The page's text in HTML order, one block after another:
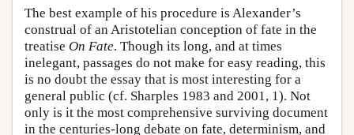
The best example of his procedure is Alexander’s
construal of an Aristotelian conception of fate in the
treatise On Fate. Though its long, and at times
inelegant, passages do not make for easy reading, this
is no doubt the essay that is most interesting for a
general public (cf. Sharples 1983 and 2001, 1). Not
only is it the most comprehensive surviving document
in the centuries-long debate on fate, determinism, and